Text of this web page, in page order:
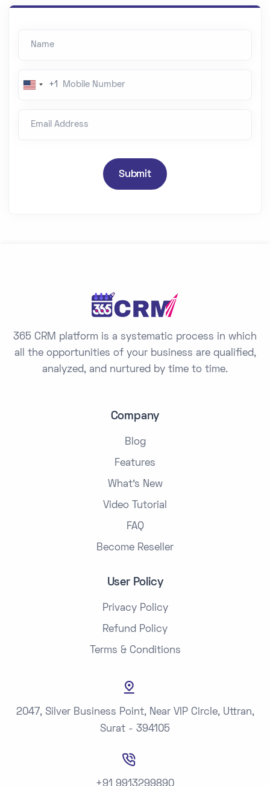
U
i
+1
Submit
365 CRM platform is a systematic process in which
all the opportunities of your business are qualified,
analyzed, and nurtured by time to time.
Company
Blog
Features
What's New
Video Tutorial
FAQ
Become Reseller
User Policy
Privacy Policy
Refund Policy
Terms & Conditions
2047, Silver Business Point, Near VIP Circle, Uttran,
Surat - 394105